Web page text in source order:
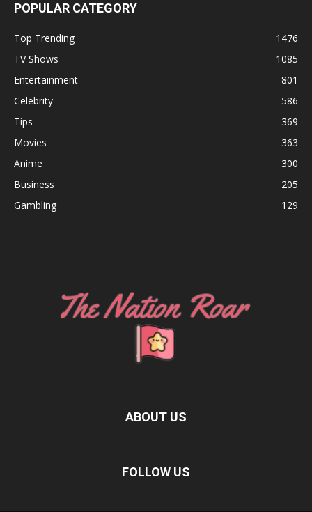
POPULAR CATEGORY
Top Trending
1476
TV Shows
1085
Entertainment
801
Celebrity
586
Tips
369
Movies
363
Anime
300
Business
205
Gambling
129
ABOUT US
FOLLOW US